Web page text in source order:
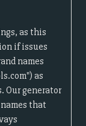
as this
if issues
names
as
Our generator
that